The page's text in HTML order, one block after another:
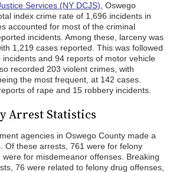
Services (NY DCJS) , Oswego
index crime rate of 1,696 incidents in
accounted for most of the criminal
incidents. Among these, larceny was
1,219 cases reported. This was followed
incidents and 94 reports of motor vehicle
recorded 203 violent crimes, with
the most frequent, at 142 cases.
of rape and 15 robbery incidents.
Arrest Statistics
agencies in Oswego County made a
Of these arrests, 761 were for felony
for misdemeanor offenses. Breaking
76 were related to felony drug offenses,